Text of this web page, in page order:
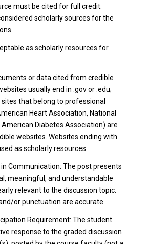
must be cited for full credit.
scholarly sources for the
as scholarly resources for
or data cited from credible
usually end in .gov or .edu;
sites that belong to professional
Heart Association, National
American Diabetes Association) are
websites. Websites ending with
as scholarly resources
Communication: The post presents
meaningful, and understandable
relevant to the discussion topic.
or punctuation are accurate.
Requirement: The student
response to the graded discussion